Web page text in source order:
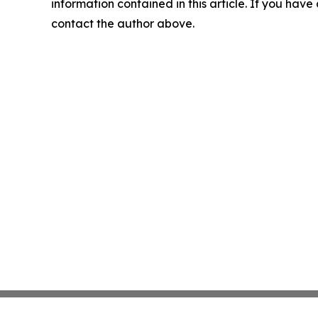
information contained in this article. If you
contact the author above.